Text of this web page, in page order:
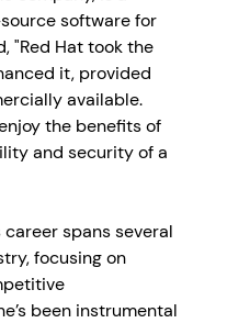
software for
"Red Hat took the
it, provided
available.
the benefits of
and security of a
career spans several
focusing on
been instrumental